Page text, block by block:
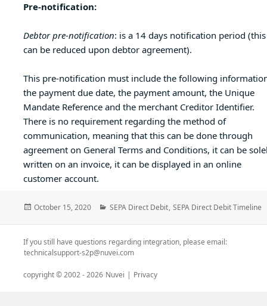
Pre-notification:
Debtor pre-notification: is a 14 days notification period (this
can be reduced upon debtor agreement).
This pre-notification must include the following
the payment due date, the payment amount, the Unique
Mandate Reference and the merchant Creditor Identifier.
There is no requirement regarding the method of
communication, meaning that this can be done through
agreement on General Terms and Conditions, it can be
written on an invoice, it can be displayed in an online
customer account.
Posted
October 15, 2020 Categories
SEPA Direct Debit, SEPA Direct Debit Timeline
If you still have questions regarding integration, please email:
technicalsupport-s2p@nuvei.com
copyright © 2002 -2026 Nuvei | Privacy